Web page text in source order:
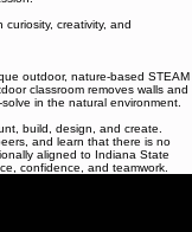
every child is empowered to
creativity, and
outdoor, nature-based STEAM
classroom removes walls and
build, design, and create.
and learn that there is no
aligned to Indiana State